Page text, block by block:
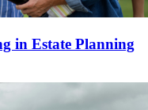
in Estate Planning